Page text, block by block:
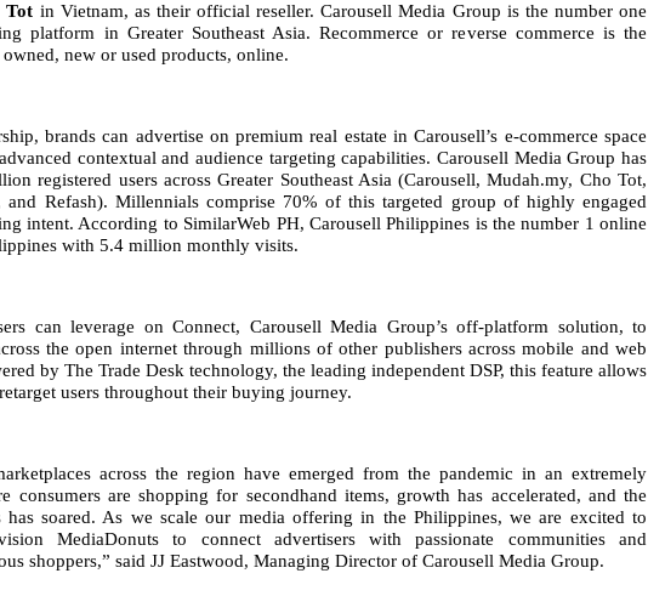
Tot in Vietnam, as their official reseller. Carousell Media Group is the number one
platform in Greater Southeast Asia. Recommerce or reverse commerce is the
new or used products, online.
brands can advertise on premium real estate in Carousell’s e-commerce space
contextual and audience targeting capabilities. Carousell Media Group has
registered users across Greater Southeast Asia (Carousell, Mudah.my, Cho Tot,
and Refash). Millennials comprise 70% of this targeted group of highly engaged
intent. According to SimilarWeb PH, Carousell Philippines is the number 1 online
with 5.4 million monthly visits.
can leverage on Connect, Carousell Media Group’s off-platform solution, to
the open internet through millions of other publishers across mobile and web
by The Trade Desk technology, the leading independent DSP, this feature allows
users throughout their buying journey.
across the region have emerged from the pandemic in an extremely
consumers are shopping for secondhand items, growth has accelerated, and the
has soared. As we scale our media offering in the Philippines, we are excited to
MediaDonuts to connect advertisers with passionate communities and
shoppers,” said JJ Eastwood, Managing Director of Carousell Media Group.